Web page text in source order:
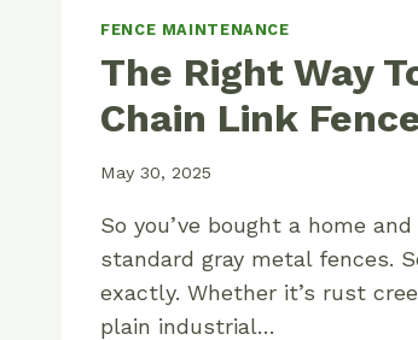
FENCE MAINTENANCE
The Right Way
Chain Link
May 30, 2025
So you’ve bought a home
standard gray metal fences.
exactly. Whether it’s rust
plain industrial…